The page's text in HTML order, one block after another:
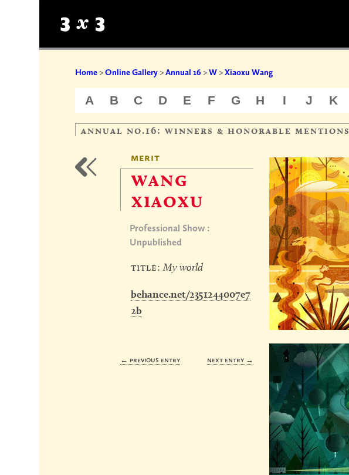
Home>Online Gallery>Annual 16 >W>Xiaoxu Wang
A B C D E F G H I J K
annual no.16: winners & honorable mentions
merit
wang
xiaoxu
Professional Show :
Unpublished
title: My world
behance.net/2351244007e7
2b
← previous entry next entry →